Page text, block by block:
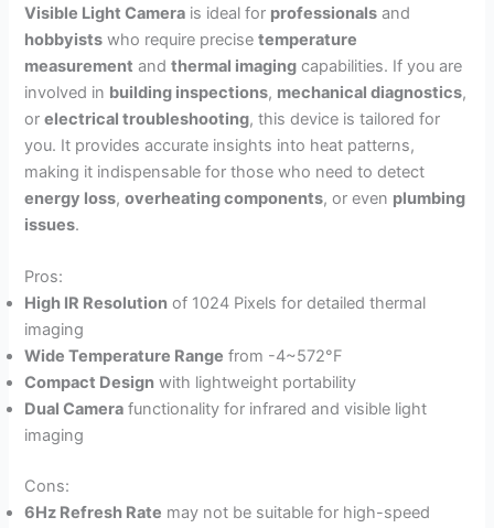
Visible Light Camera is ideal for professionals and
hobbyists who require precisetemperature
measurement andthermal imaging capabilities. If you are
involved in building inspections, mechanical diagnostics,
orelectrical troubleshooting, this device is tailored for
you. It provides accurate insights into heat patterns,
making it indispensable for those who need to detect
energy loss,overheating components, or even plumbing
issues.
Pros:
High IR Resolution of 1024 Pixels for detailed thermal
imaging
Wide Temperature Range from -4~572°F
Compact Design with lightweight portability
Dual Camera functionality for infrared and visible light
imaging
Cons:
6Hz Refresh Rate may not be suitable for high-speed